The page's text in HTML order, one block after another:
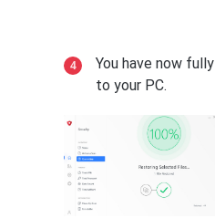
You have now fully
to your PC.